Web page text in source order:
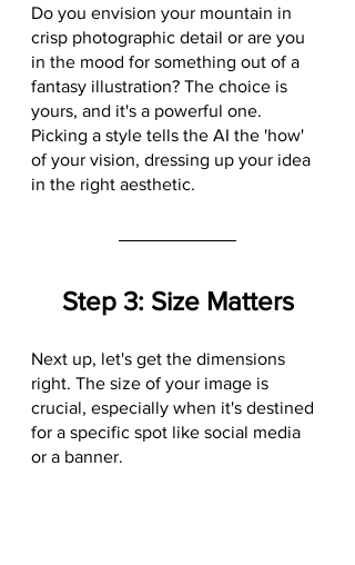
Do you envision your mountain in
crisp photographic detail or are you
in the mood for something out of a
fantasy illustration? The choice is
yours, and it's a powerful one.
Picking a style tells the AI the 'how'
of your vision, dressing up your idea
in the right aesthetic.
Step 3: Size Matters
Next up, let's get the dimensions
right. The size of your image is
crucial, especially when it's destined
for a specific spot like social media
or a banner.